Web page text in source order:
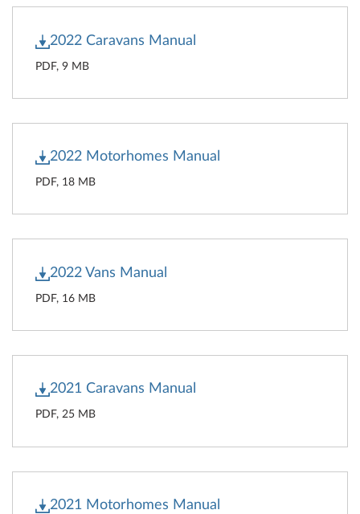
2022 Caravans Manual
PDF, 9 MB
2022 Motorhomes Manual
PDF, 18 MB
2022 Vans Manual
PDF, 16 MB
2021 Caravans Manual
PDF, 25 MB
2021 Motorhomes Manual